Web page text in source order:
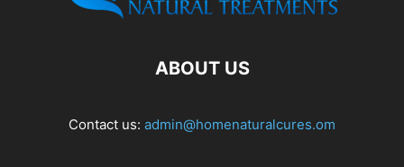
ABOUT US
Contact us: admin@homenaturalcures.om